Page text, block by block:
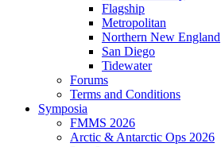
Flagship
Metropolitan
Northern New England
San Diego
Tidewater
Forums
Terms and Conditions
Symposia
FMMS 2026
Arctic & Antarctic Ops 2026